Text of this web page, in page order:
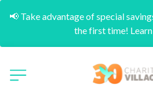
📢 Take advantage of special
the first time!